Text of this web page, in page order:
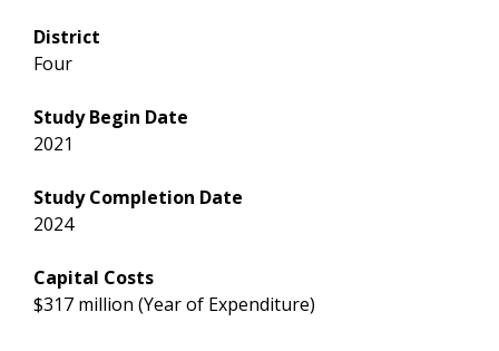
District
Four
Study Begin Date
2021
Study Completion Date
2024
Capital Costs
$317 million (Year of Expenditure)